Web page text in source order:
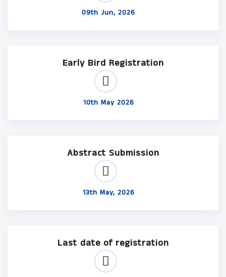
09th Jun, 2026
Early Bird Registration
10th May 2026
Abstract Submission
13th May, 2026
Last date of registration